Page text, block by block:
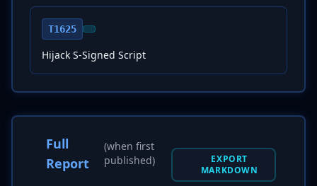
T1625
Hijack S-Signed Script
Full
Report
(when first
published)
EXPORT
MARKDOWN